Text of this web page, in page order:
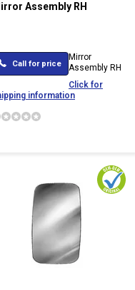
Assembly RH
Call for price
Mirror
Assembly RH
Click for
information